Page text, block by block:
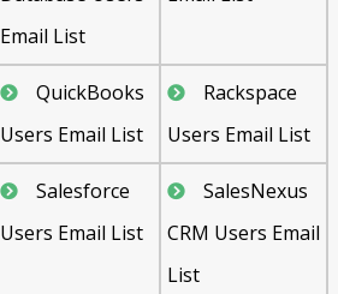
Email List
QuickBooks
Users Email List
Rackspace
Users Email List
Salesforce
Users Email List
SalesNexus
CRM Users Email
List